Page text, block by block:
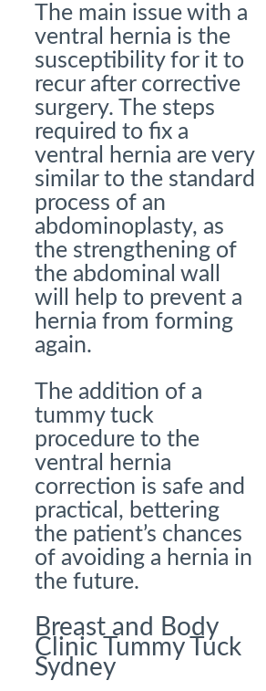
The main issue with a
ventral hernia is the
susceptibility for it to
recur after corrective
surgery. The steps
required to fix a
ventral hernia are very
similar to the standard
process of an
abdominoplasty, as
the strengthening of
the abdominal wall
will help to prevent a
hernia from forming
again.
The addition of a
tummy tuck
procedure to the
ventral hernia
correction is safe and
practical, bettering
the patient’s chances
of avoiding a hernia in
the future.
Breast and Body
Clinic Tummy Tuck
Sydney